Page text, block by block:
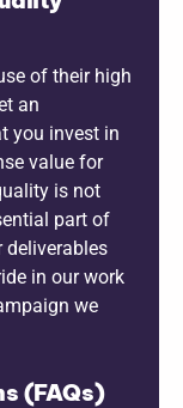
of their high
an
you invest in
value for
is not
part of
deliverables
in our work
we
(FAQs)